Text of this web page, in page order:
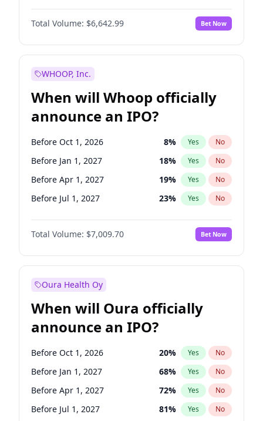
Hike >25bps 15%
Total Volume: $6,642.99 Bet Now
WHOOP, Inc.
When will Whoop officially
announce an IPO?
Before Oct 1, 2026 8% Yes No
Before Jan 1, 2027 18% Yes No
Before Apr 1, 2027 19% Yes No
Before Jul 1, 2027 23% Yes No
Before Oct 1, 2027 27%
Before Jan 1, 2028 No
Before Jul 1, 2026 100% Yes No
Total Volume: $7,009.70 Bet Now
Oura Health Oy
When will Oura officially
announce an IPO?
Before Oct 1, 2026 20% Yes No
Before Jan 1, 2027 68% Yes No
Before Apr 1, 2027 72% Yes No
Before Jul 1, 2027 81% Yes No